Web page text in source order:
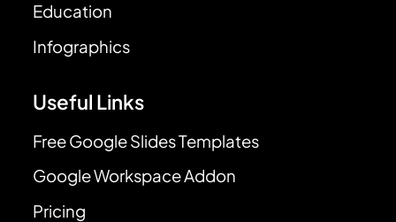
Education
Infographics
Useful Links
Free Google Slides Templates
Google Workspace Addon
Pricing